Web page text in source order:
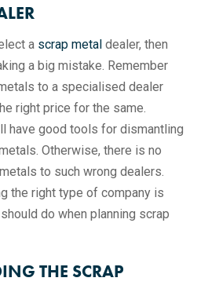
a scrap metaldealer, then
a big mistake. Remember
to a specialised dealer
right price for the same.
have good tools for dismantling
Otherwise, there is no
to such wrong dealers.
the right type of company is
do when planning scrap
THE SCRAP